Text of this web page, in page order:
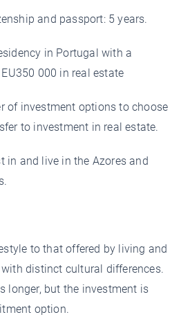
and passport: 5 years.
in Portugal with a
000 in real estate
of investment options to choose
to investment in real estate.
in and live in the Azores and
to that offered by living and
distinct cultural differences.
longer, but the investment is
option.